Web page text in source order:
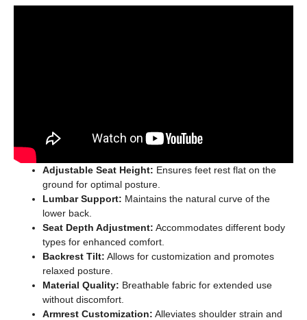
Adjustable Seat Height: Ensures feet rest flat on the
ground for optimal posture.
Lumbar Support: Maintains the natural curve of the
lower back.
Seat Depth Adjustment: Accommodates different body
types for enhanced comfort.
Backrest Tilt: Allows for customization and promotes
relaxed posture.
Material Quality: Breathable fabric for extended use
without discomfort.
Armrest Customization: Alleviates shoulder strain and